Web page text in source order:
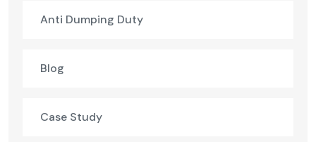
Anti Dumping Duty
Blog
Case Study